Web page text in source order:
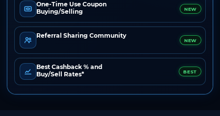
One-Time Use Coupon
Buying/Selling
NEW
Referral Sharing Community
NEW
Best Cashback % and
Buy/Sell Rates*
BEST